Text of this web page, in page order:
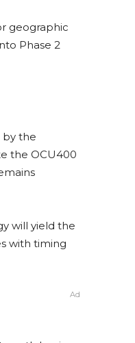
geographic
Phase 2
by the
the OCU400
will yield the
with timing
Ad